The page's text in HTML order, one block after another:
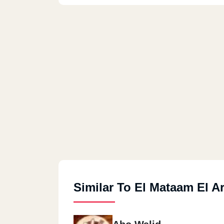
Similar To El Mataam El